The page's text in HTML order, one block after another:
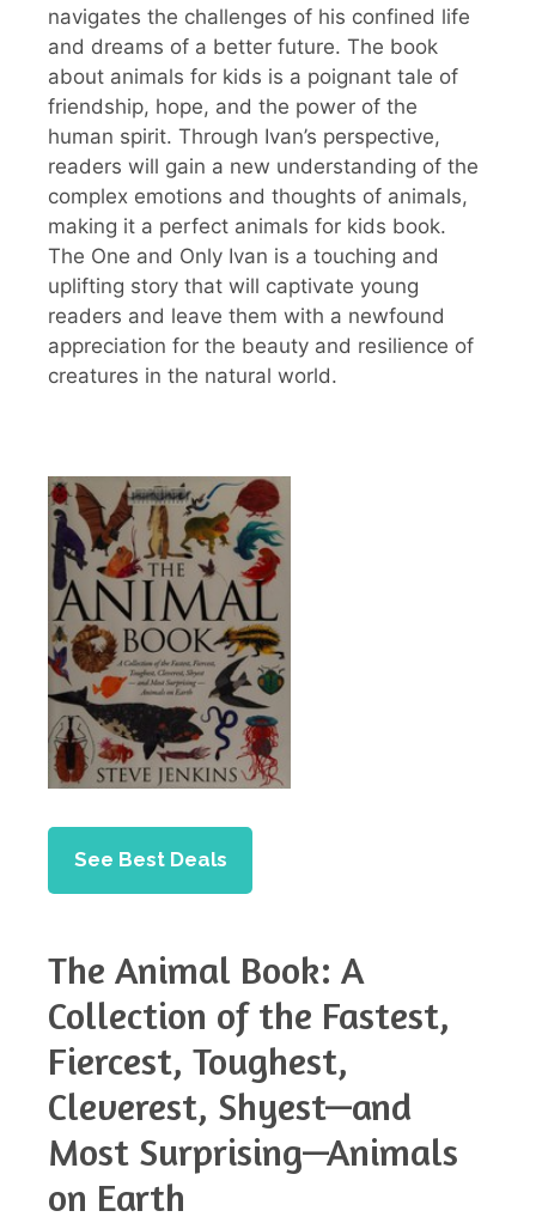
navigates the challenges of his confined life
and dreams of a better future. The book
about animals for kids is a poignant tale of
friendship, hope, and the power of the
human spirit. Through Ivan’s perspective,
readers will gain a new understanding of the
complex emotions and thoughts of animals,
making it a perfect animals for kids book.
The One and Only Ivan is a touching and
uplifting story that will captivate young
readers and leave them with a newfound
appreciation for the beauty and resilience of
creatures in the natural world.
See Best Deals
The Animal Book: A
Collection of the Fastest,
Fiercest, Toughest,
Cleverest, Shyest—and
Most Surprising—Animals
on Earth